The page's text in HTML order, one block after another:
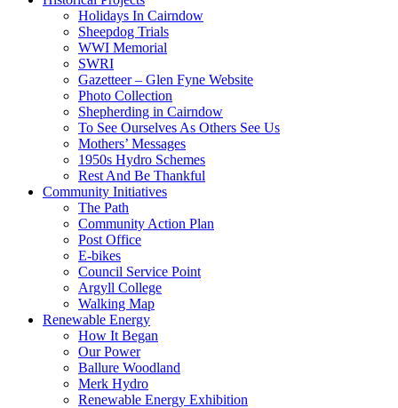
Holidays In Cairndow
Sheepdog Trials
WWI Memorial
SWRI
Gazetteer – Glen Fyne Website
Photo Collection
Shepherding in Cairndow
To See Ourselves As Others See Us
Mothers’ Messages
1950s Hydro Schemes
Rest And Be Thankful
Community Initiatives
The Path
Community Action Plan
Post Office
E-bikes
Council Service Point
Argyll College
Walking Map
Renewable Energy
How It Began
Our Power
Ballure Woodland
Merk Hydro
Renewable Energy Exhibition